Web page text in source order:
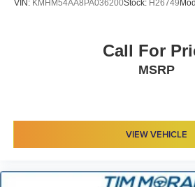
VIN: KMHM54AA8PA036200Stock: H26749
Call For
MSRP
VIEW VEHICLE